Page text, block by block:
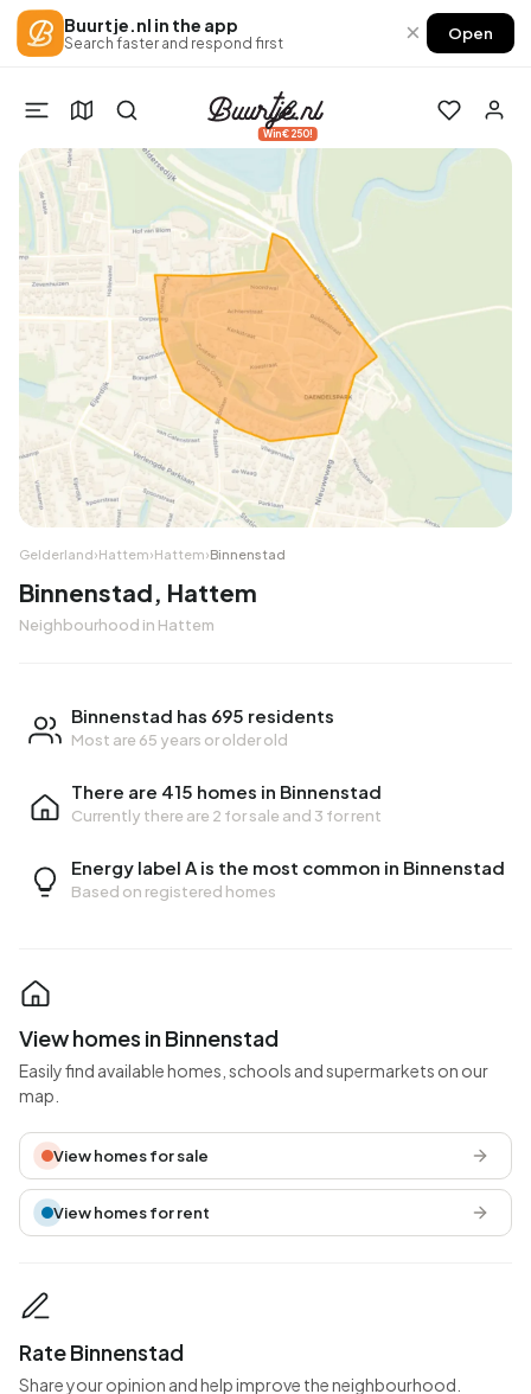
Buurtje.nl in the app
Search faster and respond first × Open
Win €250!
Gelderland›Hattem›Hattem›Binnenstad
Binnenstad, Hattem
Neighbourhood in Hattem
Binnenstad has 695 residents
Most are 65 years or older old
There are 415 homes in Binnenstad
Currently there are 2 for sale and 3 for rent
Energy label A is the most common in Binnenstad
Based on registered homes
View homes in Binnenstad
Easily find available homes, schools and supermarkets on our
map.
View homes for sale
View homes for rent
Rate Binnenstad
Share your opinion and help improve the neighbourhood.